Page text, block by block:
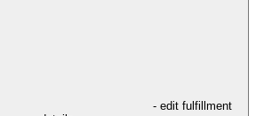
- edit fulfillment